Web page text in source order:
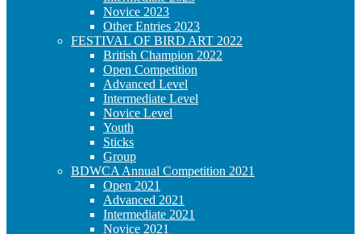
Novice 2023
Other Entries 2023
FESTIVAL OF BIRD ART 2022
British Champion 2022
Open Competition
Advanced Level
Intermediate Level
Novice Level
Youth
Sticks
Group
BDWCA Annual Competition 2021
Open 2021
Advanced 2021
Intermediate 2021
Novice 2021